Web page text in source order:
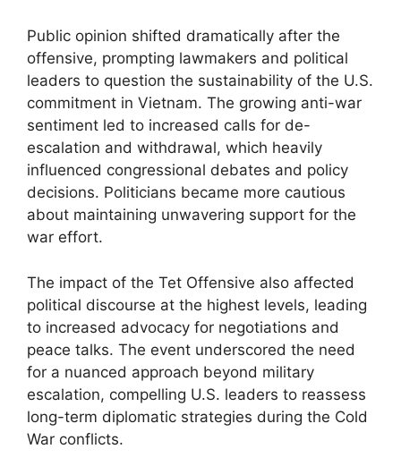
Public opinion shifted dramatically after the
offensive, prompting lawmakers and political
leaders to question the sustainability of the U.S.
commitment in Vietnam. The growing anti-war
sentiment led to increased calls for de-
escalation and withdrawal, which heavily
influenced congressional debates and policy
decisions. Politicians became more cautious
about maintaining unwavering support for the
war effort.
The impact of the Tet Offensive also affected
political discourse at the highest levels, leading
to increased advocacy for negotiations and
peace talks. The event underscored the need
for a nuanced approach beyond military
escalation, compelling U.S. leaders to reassess
long-term diplomatic strategies during the Cold
War conflicts.